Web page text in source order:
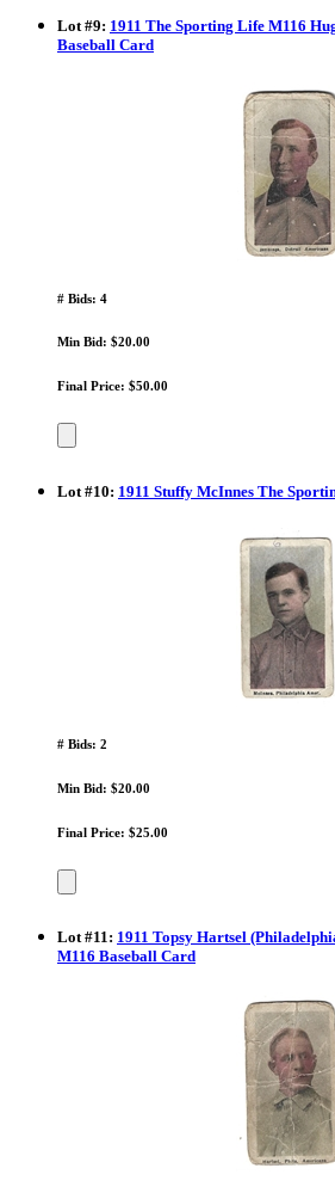
Lot#9: 1911 The Sporting Life M116
Baseball Card
# Bids: 4
Min Bid: $20.00
Final Price: $50.00
Lot #10: 1911 Stuffy McInnes The
# Bids: 2
Min Bid: $20.00
Final Price: $25.00
Lot #11 : 1911 Topsy Hartsel
M116 Baseball Card